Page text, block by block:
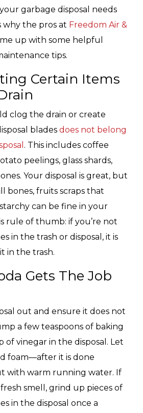
garbage disposal needs
why the pros at Freedom Air &
up with some helpful
tips.
Certain Items
clog the drain or create
blades does not belong
. This includes coffee
peelings, glass shards,
Your disposal is great, but
bones, fruits scraps that
can be fine in your
rule of thumb: if you’re not
in the trash or disposal, it is
in the trash.
Gets The Job
out and ensure it does not
a few teaspoons of baking
of vinegar in the disposal. Let
foam—after it is done
with warm running water. If
smell, grind up pieces of
in the disposal once a